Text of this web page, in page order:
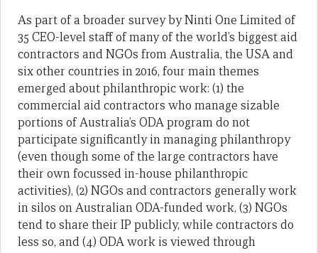
As part of a broader survey by Ninti One Limited of
35 CEO-level staff of many of the world’s biggest aid
contractors and NGOs from Australia, the USA and
six other countries in 2016, four main themes
emerged about philanthropic work: (1) the
commercial aid contractors who manage sizable
portions of Australia’s ODA program do not
participate significantly in managing philanthropy
(even though some of the large contractors have
their own focussed in-house philanthropic
activities), (2) NGOs and contractors generally work
in silos on Australian ODA-funded work, (3) NGOs
tend to share their IP publicly, while contractors do
less so, and (4) ODA work is viewed through